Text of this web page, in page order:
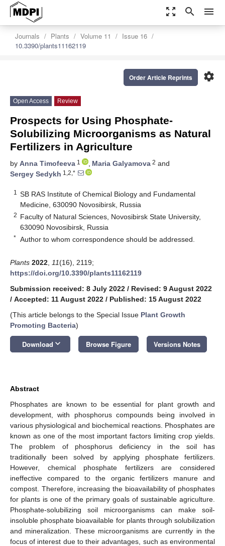
zoom_out_map search menu
Journals Plants Volume 11
Issue 16
10.3390/plants11162119
settings
Order Article Reprints
Open Access Review
Prospects for Using Phosphate-
Solubilizing Microorganisms as Natural
Fertilizers in Agriculture
by Anna Timofeeva 1 , Maria Galyamova 2 and
Sergey Sedykh 1,2,*
1
SB RAS Institute of Chemical Biology and Fundamental
Medicine, 630090 Novosibirsk, Russia
2 Faculty of Natural Sciences, Novosibirsk State University,
630090 Novosibirsk, Russia
* Author to whom correspondence should be addressed.
Plants 2022 11(16), 2119;
https://doi.org/10.3390/plants11162119
Submission received: 8 July 2022 / Revised: 9 August 2022
/ Accepted: 11 August 2022 / Published: 15 August 2022
(This article belongs to the Special Issue Plant Growth
Promoting Bacteria)
Download keyboard_arrow_down Browse Figure Versions Notes
Abstract
Phosphates are known to be essential for plant growth and
development, with phosphorus compounds being involved in
various physiological and biochemical reactions. Phosphates are
known as one of the most important factors limiting crop yields.
The problem of phosphorus deficiency in the soil has
traditionally been solved by applying phosphate fertilizers.
However, chemical phosphate fertilizers are considered
ineffective compared to the organic fertilizers manure and
compost. Therefore, increasing the bioavailability of phosphates
for plants is one of the primary goals of sustainable agriculture.
Phosphate-solubilizing soil microorganisms can make soil-
insoluble phosphate bioavailable for plants through solubilization
and mineralization. These microorganisms are currently in the
focus of interest due to their advantages, such as environmental